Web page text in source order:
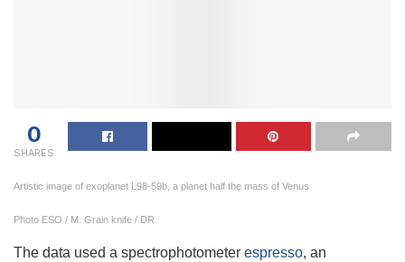
0
SHARES
Artistic image of exoplanet L98-59b, a planet half the mass of Venus
Photo ESO / M. Grain knife / DR
The data used a spectrophotometer espresso, an